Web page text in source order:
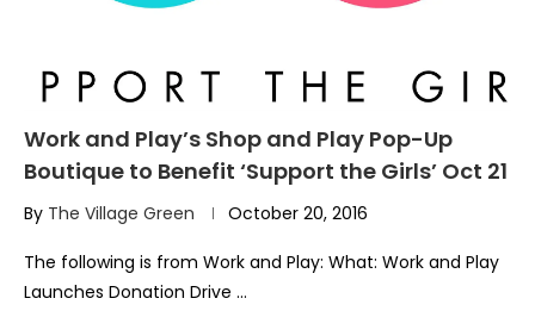
Work and Play’s Shop and Play Pop-Up
Boutique to Benefit ‘Support the Girls’ Oct 21
By The Village Green October 20, 2016
The following is from Work and Play: What: Work and Play
Launches Donation Drive …